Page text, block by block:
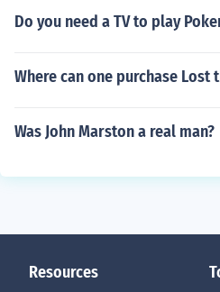
Do you need a TV to play
Where can one purchase Lost
Was John Marston a real man?
Resources